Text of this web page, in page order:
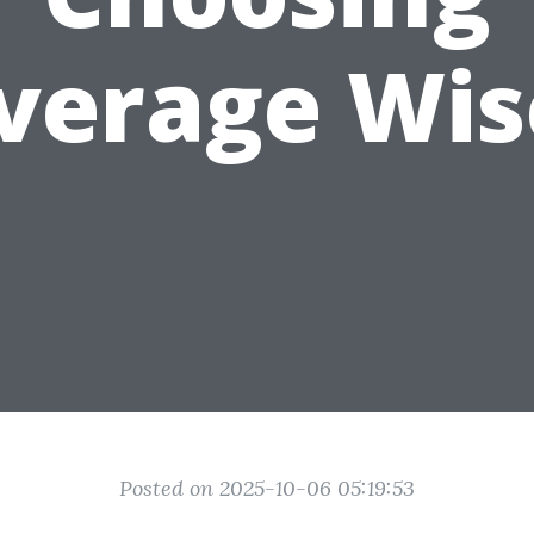
Posted on 2025-10-06 05:19:53